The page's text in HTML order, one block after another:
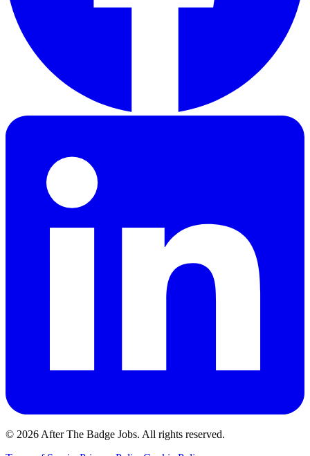
© 2026 After The Badge Jobs. All rights reserved.